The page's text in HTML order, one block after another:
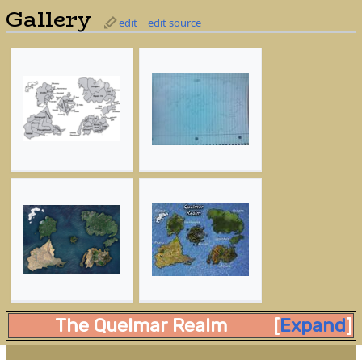
Gallery edit edit source
Expand
The Quelmar Realm